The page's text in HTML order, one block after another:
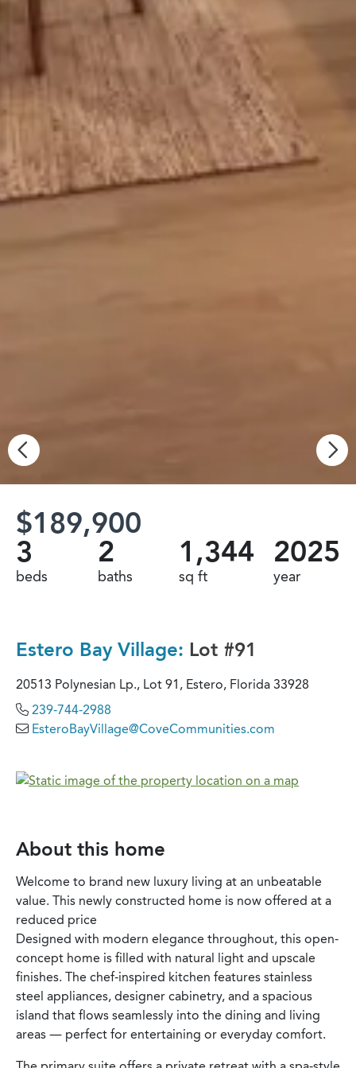
$189,900
3
beds
2
baths
1,344
sq ft
2025
year
Estero Bay Village: Lot #91
20513 Polynesian Lp., Lot 91, Estero, Florida 33928
239-744-2988
EsteroBayVillage@CoveCommunities.com
About this home
Welcome to brand new luxury living at an unbeatable
value. This newly constructed home is now offered at a
reduced price
Designed with modern elegance throughout, this open-
concept home is filled with natural light and upscale
finishes. The chef-inspired kitchen features stainless
steel appliances, designer cabinetry, and a spacious
island that flows seamlessly into the dining and living
areas — perfect for entertaining or everyday comfort.